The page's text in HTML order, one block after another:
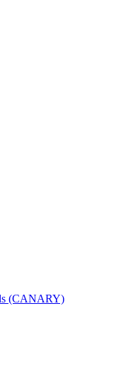
(CANARY)